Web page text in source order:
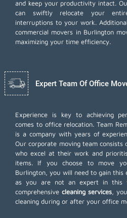
and keep your productivity intact.
can swiftly relocate your
interruptions to your work.
commercial movers in Burlington
maximizing your time efficiency.
Expert Team Of Office
Experience is key to achieving
comes to office relocation. Team
is a company with years of
Our corporate moving team consists
who excel at their work and
items. If you choose to move
Burlington, you will need to gain this
as you are not an expert in this
comprehensivecleaning services ,
cleaning during or after your office